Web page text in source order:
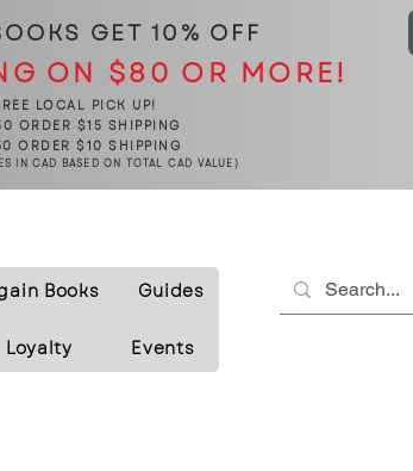
GET 10% OFF
ON $80 OR MORE!
LOCAL PICK UP!
ORDER $15 SHIPPING
ORDER $10 SHIPPING
IN CAD BASED ON TOTAL CAD VALUE)
Books Guides
Loyalty Events